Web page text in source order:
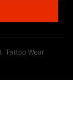
Tattoo Wear